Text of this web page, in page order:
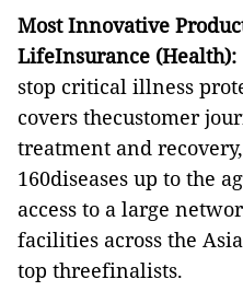
Most Innovative
LifeInsurance (Health):
stop critical illness
covers thecustomer
treatment and
160diseases up to the
access to a large
facilities across the
top threefinalists.